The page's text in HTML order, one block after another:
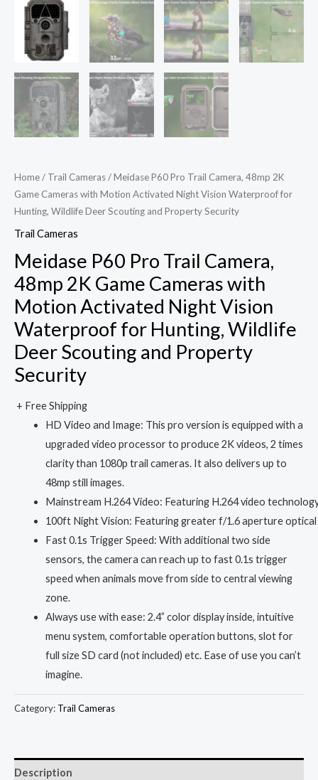
Home/ Trail Cameras/ Meidase P60 Pro Trail Camera, 48mp 2K
Game Cameras with Motion Activated Night Vision Waterproof for
Hunting, Wildlife Deer Scouting and Property Security
Trail Cameras
Meidase P60 Pro Trail Camera,
48mp 2K Game Cameras with
Motion Activated Night Vision
Waterproof for Hunting, Wildlife
Deer Scouting and Property
Security
+ Free Shipping
HD Video and Image: This pro version is equipped with a
upgraded video processor to produce 2K videos, 2 times
clarity than 1080p trail cameras. It also delivers up to
48mp still images.
Mainstream H.264 Video: Featuring H.264 video
100ft Night Vision: Featuring greater f/1.6 aperture
Fast 0.1s Trigger Speed: With additional two side
sensors, the camera can reach up to fast 0.1s trigger
speed when animals move from side to central viewing
zone.
Always use with ease: 2.4” color display inside, intuitive
menu system, comfortable operation buttons, slot for
full size SD card (not included) etc. Ease of use you can’t
imagine.
Category: Trail Cameras
Description